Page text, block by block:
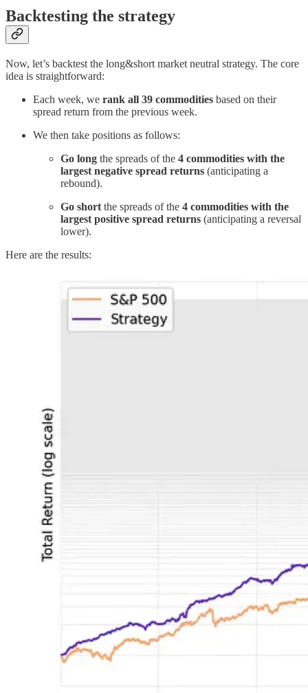
Backtesting the strategy
Now, let’s backtest the long&short market neutral strategy. The core
idea is straightforward:
Each week, we rank all 39 commodities based on their
spread return from the previous week.
We then take positions as follows:
Go long the spreads of the 4 commodities with the
largest negative spread returns (anticipating a
rebound).
Go short the spreads of the 4 commodities with the
largest positive spread returns (anticipating a reversal
lower).
Here are the results: